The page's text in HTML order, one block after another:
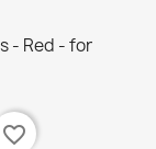
- Red - for
favorite_border